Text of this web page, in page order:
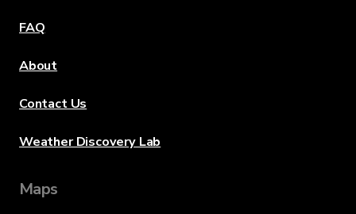
FAQ
About
Contact Us
Weather Discovery Lab
Maps